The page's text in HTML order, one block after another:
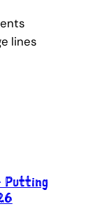
lines
Putting